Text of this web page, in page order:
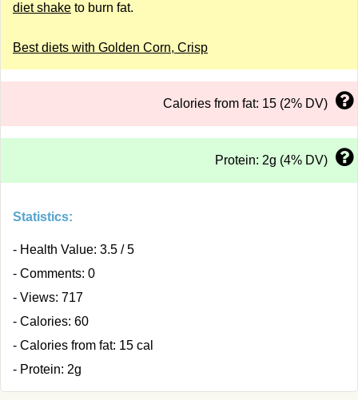
diet shake to burn fat.
Best diets with Golden Corn, Crisp
Calories from fat: 15 (2% DV)
Protein: 2g (4% DV)
Statistics:
- Health Value: 3.5 / 5
- Comments: 0
- Views: 717
- Calories: 60
- Calories from fat: 15 cal
- Protein: 2g